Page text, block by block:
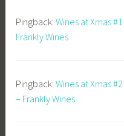
Pingback:Wines at Xmas
Frankly Wines
Pingback:Wines at Xmas
– Frankly Wines